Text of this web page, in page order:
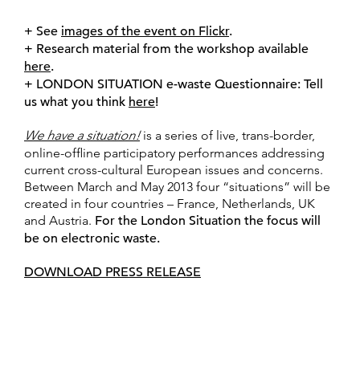
+ See images of the event on Flickr.
+ Research material from the workshop available
here.
+ LONDON SITUATION e-waste Questionnaire: Tell
us what you think here!
We have a situation!is a series of live, trans-border,
online-offline participatory performances addressing
current cross-cultural European issues and concerns.
Between March and May 2013 four “situations” will be
created in four countries – France, Netherlands, UK
and Austria. For the London Situation the focus will
be on electronic waste.
DOWNLOAD PRESS RELEASE